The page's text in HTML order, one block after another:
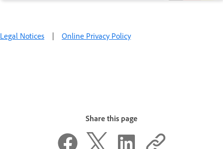
Legal Notices | Online Privacy Policy
Share this page